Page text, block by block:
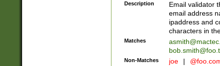
Description
Email validator
email address
ipaddress and
characters in
Matches
Non-Matches joe |